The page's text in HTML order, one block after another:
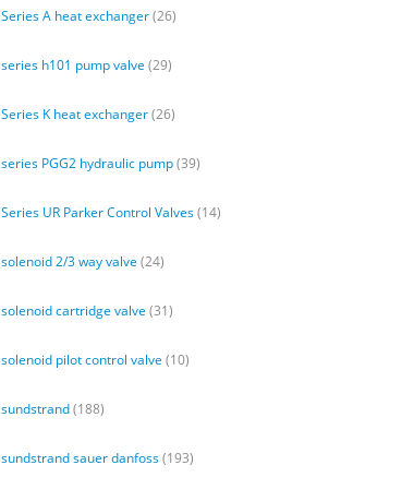
Series A heat exchanger(26)
series h101 pump valve (29)
Series K heat exchanger(26)
series PGG2 hydraulic pump(39)
Series UR Parker Control Valves(14)
solenoid 2/3 way valve (24)
solenoid cartridge valve (31)
solenoid pilot control valve (10)
sundstrand(188)
sundstrand sauer danfoss(193)